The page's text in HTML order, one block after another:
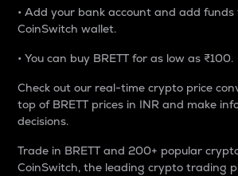
• Add your bank account and add funds
CoinSwitch wallet.
• You can buy BRETT for as low as ₹100.
Check out our real-time crypto price
top of BRETT prices in INR and make
decisions.
Trade in BRETT and 200+ popular
CoinSwitch, the leading crypto trading